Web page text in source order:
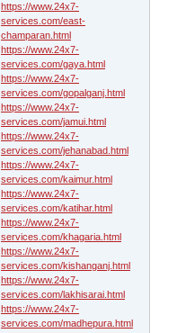
https://www.24x7-
services.com/east-
champaran.html
https://www.24x7-
services.com/gaya.html
https://www.24x7-
services.com/gopalganj.html
https://www.24x7-
services.com/jamui.html
https://www.24x7-
services.com/jehanabad.html
https://www.24x7-
services.com/kaimur.html
https://www.24x7-
services.com/katihar.html
https://www.24x7-
services.com/khagaria.html
https://www.24x7-
services.com/kishanganj.html
https://www.24x7-
services.com/lakhisarai.html
https://www.24x7-
services.com/madhepura.html